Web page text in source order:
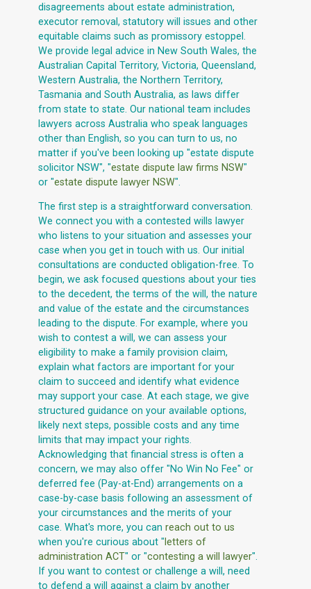
disagreements about estate administration,
executor removal, statutory will issues and other
equitable claims such as promissory estoppel.
We provide legal advice in New South Wales, the
Australian Capital Territory, Victoria, Queensland,
Western Australia, the Northern Territory,
Tasmania and South Australia, as laws differ
from state to state. Our national team includes
lawyers across Australia who speak languages
other than English, so you can turn to us, no
matter if you've been looking up "estate dispute
solicitor NSW", "estate dispute law firms NSW"
or "estate dispute lawyer NSW".
The first step is a straightforward conversation.
We connect you with a contested wills lawyer
who listens to your situation and assesses your
case when you get in touch with us. Our initial
consultations are conducted obligation-free. To
begin, we ask focused questions about your ties
to the decedent, the terms of the will, the nature
and value of the estate and the circumstances
leading to the dispute. For example, where you
wish to contest a will, we can assess your
eligibility to make a family provision claim,
explain what factors are important for your
claim to succeed and identify what evidence
may support your case. At each stage, we give
structured guidance on your available options,
likely next steps, possible costs and any time
limits that may impact your rights.
Acknowledging that financial stress is often a
concern, we may also offer "No Win No Fee" or
deferred fee (Pay-at-End) arrangements on a
case-by-case basis following an assessment of
your circumstances and the merits of your
case. What's more, you can reach out to us
when you're curious about " letters of
administration ACT" or "contesting a will lawyer".
If you want to contest or challenge a will, need
to defend a will against a claim by another